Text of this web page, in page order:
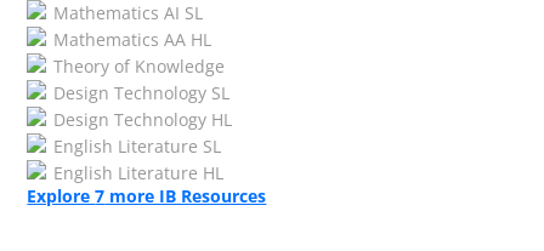
Mathematics AI SL
Mathematics AA HL
Theory of Knowledge
Design Technology SL
Design Technology HL
English Literature SL
English Literature HL
Explore7 more IB Resources